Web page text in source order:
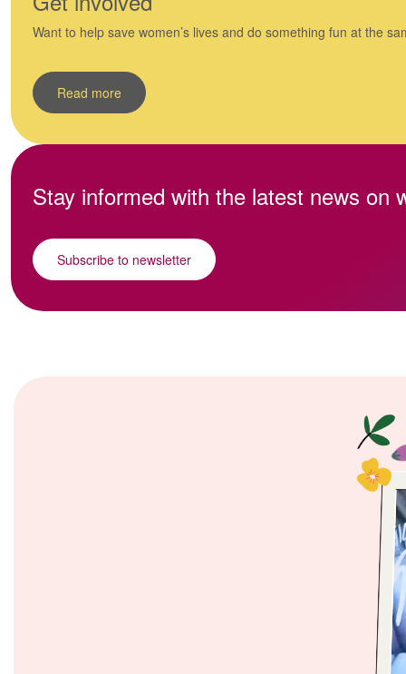
Want to help save women’s lives and do something fun at the
Read more
Stay informed with the latest news on
Subscribe to newsletter